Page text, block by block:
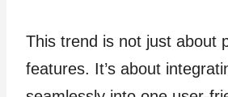
This trend is not just about
features. It’s about